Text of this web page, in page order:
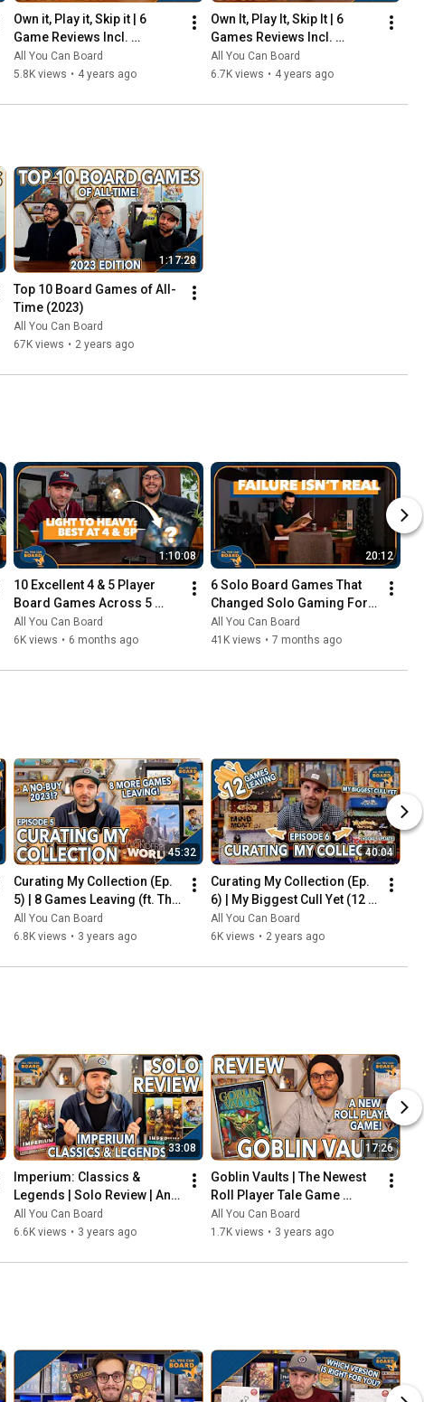
Own it, Play it, Skip it | 6
Game Reviews Incl.
Corrosion, Mandala, So
Clover! (& More) | Episode 5
All You Can Board
5.8K views • 4 years ago
Own It, Play It, Skip It | 6
Games Reviews Incl.
Witchstone, Llamaland (&
More!) | Episode 6
All You Can Board
6.7K views • 4 years ago
1:17:28
Top 10 Board Games of All-
Time (2023)
All You Can Board
67K views • 2 years ago
1:10:08
10 Excellent 4 & 5 Player
Board Games Across 5
Complexity Levels
All You Can Board
6K views • 6 months ago
20:12
6 Solo Board Games That
Changed Solo Gaming For
Me
All You Can Board
41K views • 7 months ago
45:32
Curating My Collection (Ep.
5) | 8 Games Leaving (ft. The
2023 Board Game Buying
Freeze)
All You Can Board
6.8K views • 3 years ago
40:04
Curating My Collection (Ep.
6) | My Biggest Cull Yet (12
Games) & Updates on 2023
Collection Goals
All You Can Board
6K views • 2 years ago
33:08
Imperium: Classics &
Legends | Solo Review | An
Innovative Deck-Builder
That Should've Been Digital
All You Can Board
6.6K views • 3 years ago
17:26
Goblin Vaults | The Newest
Roll Player Tale Game
REVIEWED
All You Can Board
1.7K views • 3 years ago